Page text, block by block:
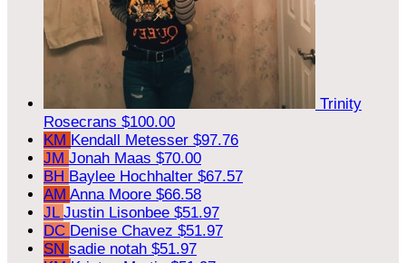
Trinity
Rosecrans $100.00
KM Kendall Metesser $97.76
JM Jonah Maas $70.00
BH Baylee Hochhalter $67.57
AM Anna Moore $66.58
JL Justin Lisonbee $51.97
DC Denise Chavez $51.97
SN sadie notah $51.97